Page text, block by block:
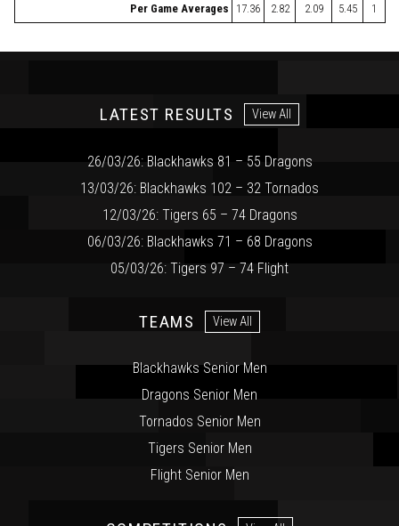
Per Game Averages 17.36 2.82 2.09 5.45 1
LATEST RESULTS View All
26/03/26: Blackhawks 81 – 55 Dragons
13/03/26: Blackhawks 102 – 32 Tornados
12/03/26: Tigers 65 – 74 Dragons
06/03/26: Blackhawks 71 – 68 Dragons
05/03/26: Tigers 97 – 74 Flight
TEAMS View All
Blackhawks Senior Men
Dragons Senior Men
Tornados Senior Men
Tigers Senior Men
Flight Senior Men